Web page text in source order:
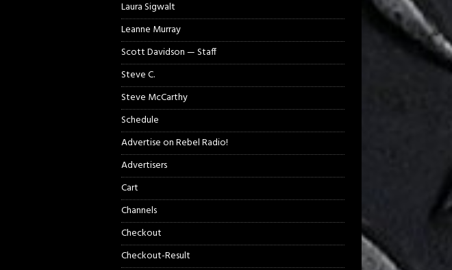
Laura Sigwalt
Leanne Murray
Scott Davidson — Staff
Steve C.
Steve McCarthy
Schedule
Advertise on Rebel Radio!
Advertisers
Cart
Channels
Checkout
Checkout-Result